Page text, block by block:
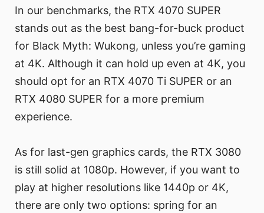
In our benchmarks, the RTX 4070 SUPER
stands out as the best bang-for-buck product
for Black Myth: Wukong, unless you’re gaming
at 4K. Although it can hold up even at 4K, you
should opt for an RTX 4070 Ti SUPER or an
RTX 4080 SUPER for a more premium
experience.
As for last-gen graphics cards, the RTX 3080
is still solid at 1080p. However, if you want to
play at higher resolutions like 1440p or 4K,
there are only two options: spring for an